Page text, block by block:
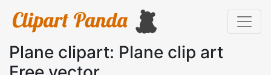
Plane clipart: Plane clip art